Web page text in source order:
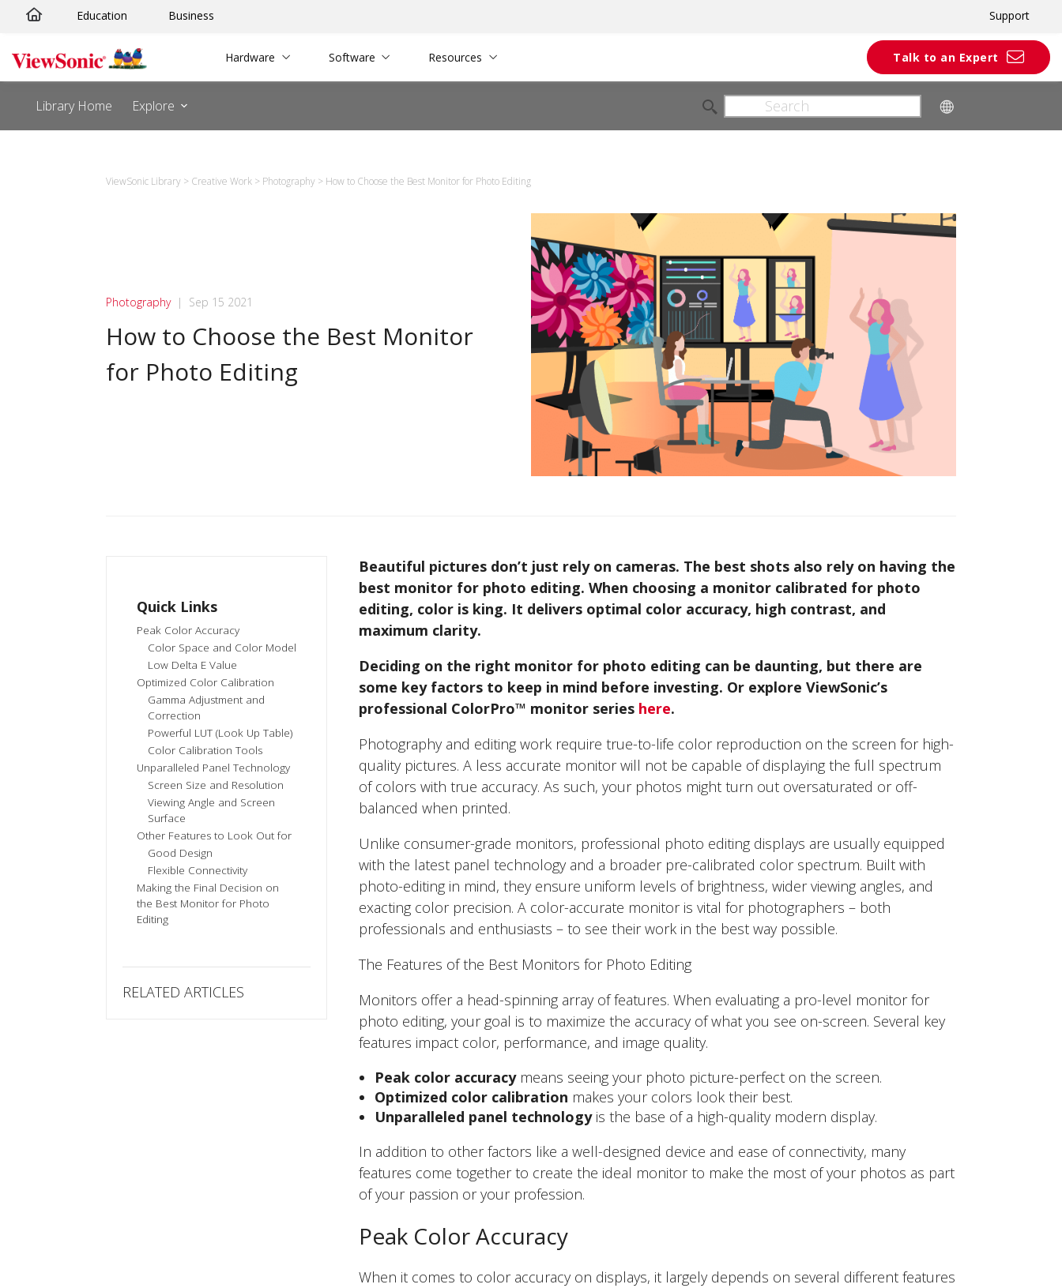
content
Education Business Support
Hardware Software Resources Talk to an Expert
Library Home Explore
ViewSonic Library > Creative Work > Photography > How to Choose the Best Monitor for Photo Editing
Photography | Sep 15 2021
How to Choose the Best Monitor
for Photo Editing
Quick Links
Peak Color Accuracy
Color Space and Color Model
Low Delta E Value
Optimized Color Calibration
Gamma Adjustment and
Correction
Powerful LUT (Look Up Table)
Color Calibration Tools
Unparalleled Panel Technology
Screen Size and Resolution
Viewing Angle and Screen
Surface
Other Features to Look Out for
Good Design
Flexible Connectivity
Making the Final Decision on
the Best Monitor for Photo
Editing
RELATED ARTICLES
Beautiful pictures don’t just rely on cameras. The best shots also rely on having the
best monitor for photo editing. When choosing a monitor calibrated for photo
editing, color is king. It delivers optimal color accuracy, high contrast, and
maximum clarity.
Deciding on the right monitor for photo editing can be daunting, but there are
some key factors to keep in mind before investing. Or explore ViewSonic’s
professional ColorPro™ monitor series here.
Photography and editing work require true-to-life color reproduction on the screen for high-
quality pictures. A less accurate monitor will not be capable of displaying the full spectrum
of colors with true accuracy. As such, your photos might turn out oversaturated or off-
balanced when printed.
Unlike consumer-grade monitors, professional photo editing displays are usually equipped
with the latest panel technology and a broader pre-calibrated color spectrum. Built with
photo-editing in mind, they ensure uniform levels of brightness, wider viewing angles, and
exacting color precision. A color-accurate monitor is vital for photographers – both
professionals and enthusiasts – to see their work in the best way possible.
The Features of the Best Monitors for Photo Editing
Monitors offer a head-spinning array of features. When evaluating a pro-level monitor for
photo editing, your goal is to maximize the accuracy of what you see on-screen. Several key
features impact color, performance, and image quality.
Peak color accuracymeans seeing your photo picture-perfect on the screen.
Optimized color calibration makes your colors look their best.
Unparalleled panel technologyis the base of a high-quality modern display.
In addition to other factors like a well-designed device and ease of connectivity, many
features come together to create the ideal monitor to make the most of your photos as part
of your passion or your profession.
Peak Color Accuracy
When it comes to color accuracy on displays, it largely depends on several different features